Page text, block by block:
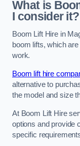
What is
I consider it?
Boom Lift Hire in
boom lifts, which
work.
Boom lift hire
alternative to
the model and size
At Boom Lift Hire
options and provide
specific